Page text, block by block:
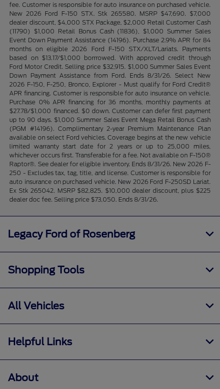
fee. Customer is responsible for auto insurance on purchased vehicle.
New 2026 Ford F-150 STX. Stk 265580. MSRP $47,690. $7,000
dealer discount, $4,000 STX Package, $2,000 Retail Customer Cash
(11790) $1,000 Retail Bonus Cash (11836), $1,000 Summer Sales
Event Down Payment Assistance (14196). Purchase 2.9% APR for 84
months on eligible 2026 Ford F-150 STX/XLT/Lariats. Payments
based on $13.17/$1,000 borrrowed. With approved credit through
Ford Motor Credit. Selling price $32,915. $1,000 Summer Sales Event
Down Payment Assistance from Ford. Ends 8/31/26. Select New
2026 F-150, F-250, Bronco, Explorer - Must qualify for Ford Credit®
APR financing. Customer is responsible for auto insurance on vehicle.
Purchase 0% APR financing for 36 months, monthly payments at
$27.78/$1,000 financed. $0 down. Customer can defer first payment
up to 90 days. $1,000 Summer Sales Event Mega Retail Bonus Cash
(PGM #14196). Complimentary 2-year Premium Maintenance Plan
available on select Ford vehicles. Coverage begins at the new vehicle
limited warranty start date for 2 years or up to 25,000 miles,
whichever occurs first. Transferable for a fee. Not available on F-150®
Raptor®. See dealer for eligible inventory. Ends 8/31/26. New 2026 F-
250 - Excludes tax, tag, title, and license. Customer is responsible for
auto insurance on purchased vehicle. New 2026 Ford F-250SD Lariat.
Ex Stk 265042. MSRP $82,825. $10,000 dealer discount, plus $225
dealer doc fee. Selling price $73,050. Ends 8/31/26.
Legacy Ford of Rosenberg
Shopping Tools
All Vehicles
Helpful Links
About